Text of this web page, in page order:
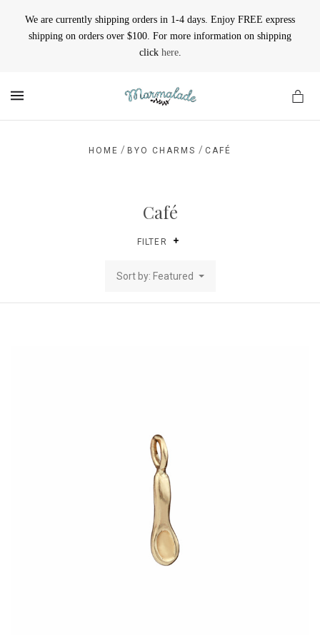
We are currently shipping orders in 1-4 days. Enjoy FREE express
shipping on orders over $100. For more information on shipping
click here.
HOME / BYO CHARMS / CAFÉ
Café
FILTER
Sort by: Featured